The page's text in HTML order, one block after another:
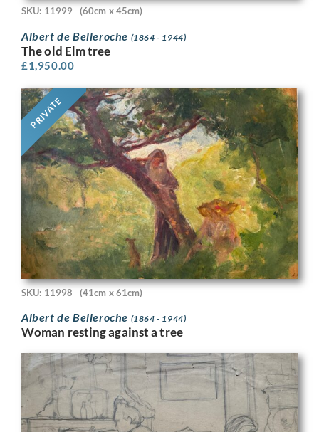
SKU: 11999 (60cm x 45cm)
Albert de Belleroche (1864 - 1944)
The old Elm tree
£1,950.00
PRIVATE
SKU: 11998 (41cm x 61cm)
Albert de Belleroche (1864 - 1944)
Woman resting against a tree